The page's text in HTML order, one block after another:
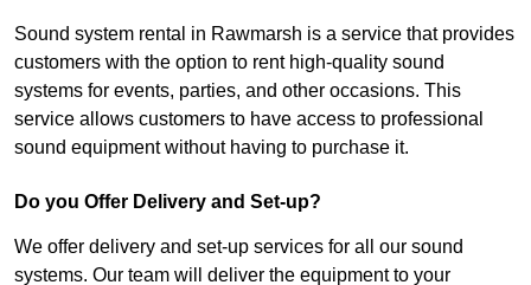
Sound system rental in Rawmarsh is a service that provides
customers with the option to rent high-quality sound
systems for events, parties, and other occasions. This
service allows customers to have access to professional
sound equipment without having to purchase it.
Do you Offer Delivery and Set-up?
We offer delivery and set-up services for all our sound
systems. Our team will deliver the equipment to your